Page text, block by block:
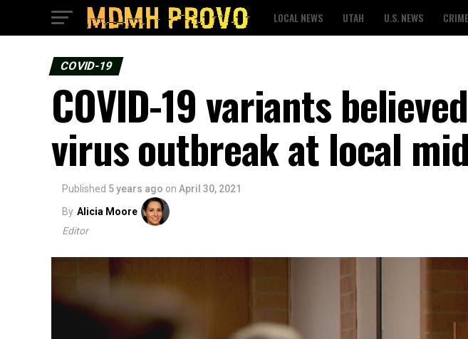
LOCAL NEWS UTAH U.S. NEWS
COVID-19
COVID-19 variants
virus outbreak at local
Published 5 years ago on April 30, 2021
By Alicia Moore
Editor